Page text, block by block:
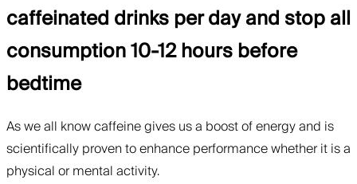
caffeinated drinks per day and stop all
consumption 10-12 hours before
bedtime
As we all know caffeine gives us a boost of energy and is
scientifically proven to enhance performance whether it is a
physical or mental activity.